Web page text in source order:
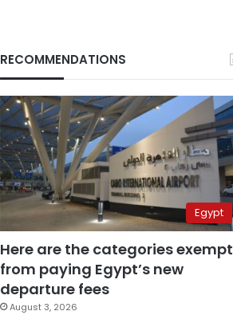
RECOMMENDATIONS
Egypt
Here are the categories exempt
from paying Egypt’s new
departure fees
August 3, 2026